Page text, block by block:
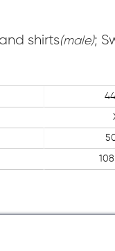
shirts(male);